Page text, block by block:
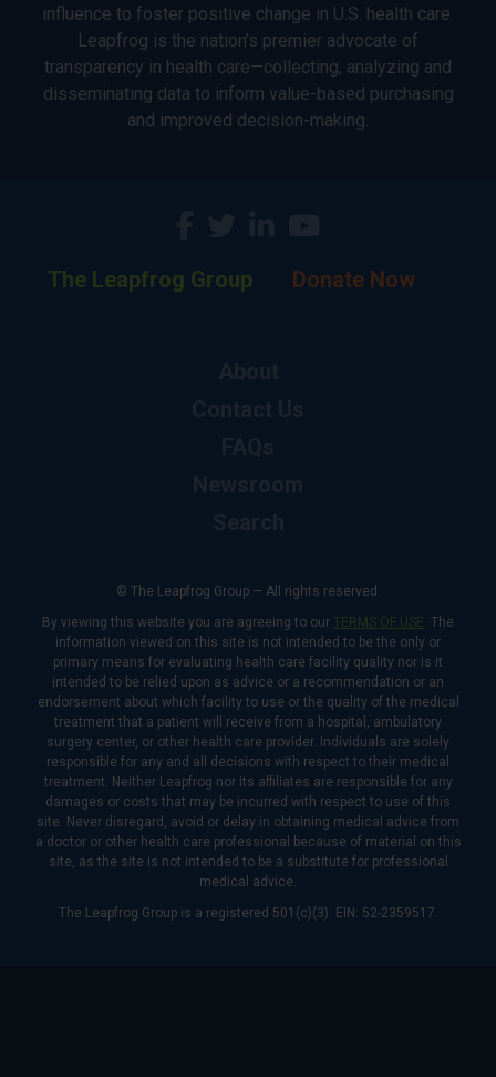
influence to foster positive change in U.S. health care.
Leapfrog is the nation’s premier advocate of
transparency in health care—collecting, analyzing and
disseminating data to inform value-based purchasing
and improved decision-making.
The Leapfrog Group Donate Now
© The Leapfrog Group — All rights reserved.
By viewing this website you are agreeing to our TERMS OF USE. The
information viewed on this site is not intended to be the only or
primary means for evaluating health care facility quality nor is it
intended to be relied upon as advice or a recommendation or an
endorsement about which facility to use or the quality of the medical
treatment that a patient will receive from a hospital, ambulatory
surgery center, or other health care provider. Individuals are solely
responsible for any and all decisions with respect to their medical
treatment. Neither Leapfrog nor its affiliates are responsible for any
damages or costs that may be incurred with respect to use of this
site. Never disregard, avoid or delay in obtaining medical advice from
a doctor or other health care professional because of material on this
site, as the site is not intended to be a substitute for professional
medical advice.
The Leapfrog Group is a registered 501(c)(3). EIN: 52-2359517.